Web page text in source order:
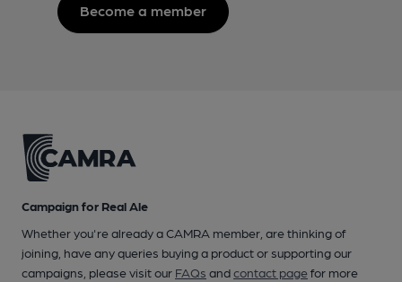
Become a member
Campaign for Real Ale
Whether you're already a CAMRA member, are thinking of
joining, have any queries buying a product or supporting our
campaigns, please visit our FAQs andcontact pagefor more